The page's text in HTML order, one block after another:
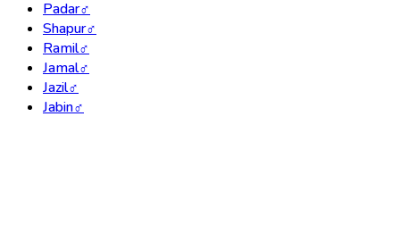
Padar♂
Shapur♂
Ramil♂
Jamal♂
Jazil♂
Jabin♂